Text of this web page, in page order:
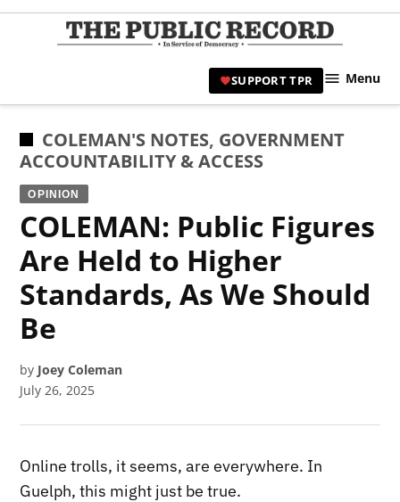
Skip
|
Civic
SUPPORT TPR Menu
POSTED
IN
COLEMAN'S NOTES, GOVERNMENT
ACCOUNTABILITY & ACCESS
OPINION
COLEMAN: Public Figures
Are Held to Higher
Standards, As We Should
Be
by Joey Coleman
July 26, 2025
Online trolls, it seems, are everywhere. In
Guelph, this might just be true.